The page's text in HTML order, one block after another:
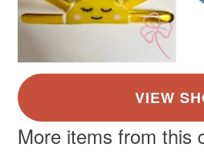
More items from this